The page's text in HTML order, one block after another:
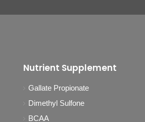
Nutrient Supplement
Gallate Propionate
Dimethyl Sulfone
BCAA